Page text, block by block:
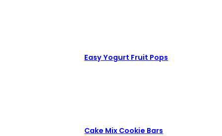
Easy Yogurt Fruit Pops
Cake Mix Cookie Bars